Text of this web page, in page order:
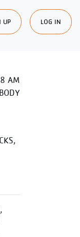
UP LOG IN
AM